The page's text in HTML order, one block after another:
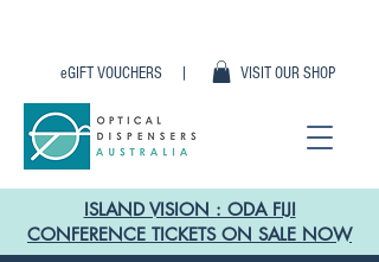
VISIT OUR SHOP
eGIFT VOUCHERS |
ISLAND VISION : ODA FIJI
CONFERENCE TICKETS ON SALE NOW